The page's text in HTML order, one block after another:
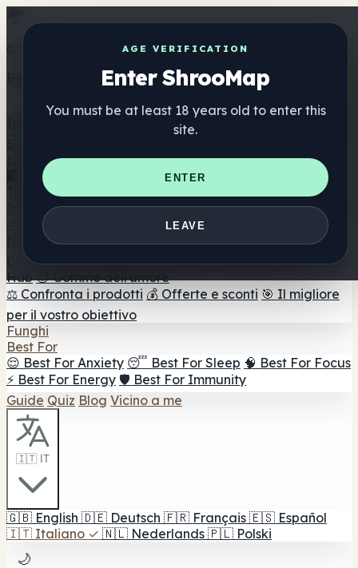
AGE VERIFICATION
Enter ShrooMap
You must be at least 18 years old to enter this
site.
ENTER
LEAVE
Get the ShrooMap app
Better than mobile web — one tap away
Elenco
🏢 Elenco dei marchi
📍 Trova il negozio di testa
Trova il negozio intelligente
🛒 Negozi di teste online
Integratori
🍬 Gomme ai funghi
💊 Capsule di funghi
💧 Tinture di
🫙 Polveri di funghi ☕ Caffè ai funghi 🍫
Cioccolato ai funghi 💨 Mushroom Vapes 🍫 Shroom Bar
Hub 😌 Gomme dell'umore
⚖️ Confronta i prodotti 💰 Offerte e sconti 🎯 Il migliore
per il vostro obiettivo
Funghi
Best For
😌 Best For Anxiety 😴 Best For Sleep 🧠 Best For Focus
⚡ Best For Energy 🛡️ Best For Immunity
Guide Quiz Blog Vicino a me
🇮🇹 IT
🇬🇧 English 🇩🇪 Deutsch 🇫🇷 Français 🇪🇸 Español
🇮🇹 Italiano ✓ 🇳🇱 Nederlands 🇵🇱 Polski
🌙